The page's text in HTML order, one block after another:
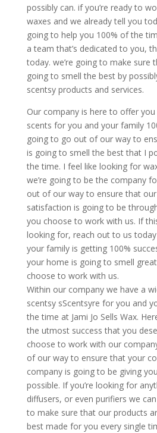
possibly can. if you’re ready to
waxes and we already tell you
going to help you 100% of the
a team that’s dedicated to you,
today. we’re going to make sure
going to smell the best by
scentsy products and services.
Our company is here to offer
scents for you and your family
going to go out of our way to
is going to smell the best that I
the time. I feel like looking for
we’re going to be the company
out of our way to ensure that
satisfaction is going to be
you choose to work with us. If
looking for, reach out to us
your family is getting 100%
your home is going to smell
choose to work with us.
Within our company we have a
scentsy sScentsyre for you and
the time at Jami Jo Sells Wax.
the utmost success that you
choose to work with our
of our way to ensure that your
company is going to be giving
possible. If you’re looking for
diffusers, or even purifiers we
to make sure that our products
best made for you every single